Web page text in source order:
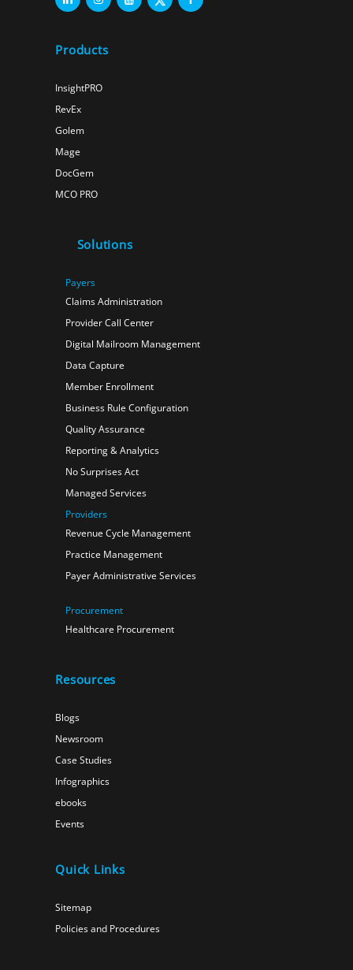
Products
InsightPRO
RevEx
Golem
Mage
DocGem
MCO PRO
Solutions
Payers
Claims Administration
Provider Call Center
Digital Mailroom Management
Data Capture
Member Enrollment
Business Rule Configuration
Quality Assurance
Reporting & Analytics
No Surprises Act
Managed Services
Providers
Revenue Cycle Management
Practice Management
Payer Administrative Services
Procurement
Healthcare Procurement
Resources
Blogs
Newsroom
Case Studies
Infographics
ebooks
Events
Quick Links
Sitemap
Policies and Procedures